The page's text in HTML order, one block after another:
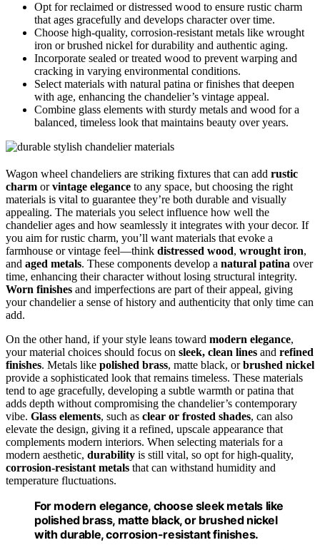
Opt for reclaimed or distressed wood to ensure rustic charm
that ages gracefully and develops character over time.
Choose high-quality, corrosion-resistant metals like wrought
iron or brushed nickel for durability and authentic aging.
Incorporate sealed or treated wood to prevent warping and
cracking in varying environmental conditions.
Select materials with natural patina or finishes that deepen
with age, enhancing the chandelier’s vintage appeal.
Combine glass elements with sturdy metals and wood for a
balanced, timeless look that maintains beauty over years.
Wagon wheel chandeliers are striking fixtures that can add rustic
charm orvintage elegance to any space, but choosing the right
materials is vital to guarantee they’re both durable and visually
appealing. The materials you select influence how well the
chandelier ages and how seamlessly it integrates with your decor. If
you aim for rustic charm, you’ll want materials that evoke a
farmhouse or vintage feel—think distressed wood, wrought iron,
and aged metals. These components develop a natural patina over
time, enhancing their character without losing structural integrity.
Worn finishes and imperfections are part of their appeal, giving
your chandelier a sense of history and authenticity that only time can
add.
On the other hand, if your style leans toward modern elegance,
your material choices should focus on sleek, clean lines and refined
finishes. Metals like polished brass, matte black, orbrushed nickel
provide a sophisticated look that remains timeless. These materials
tend to age gracefully, developing a subtle warmth or patina that
adds depth without compromising the chandelier’s contemporary
vibe. Glass elements, such as clear or frosted shades, can also
elevate the design, giving it a refined, upscale appearance that
complements modern interiors. When selecting materials for a
modern aesthetic, durability is still vital, so opt for high-quality,
corrosion-resistant metals that can withstand humidity and
temperature fluctuations.
For modern elegance, choose sleek metals like
polished brass, matte black, or brushed nickel
with durable, corrosion-resistant finishes.